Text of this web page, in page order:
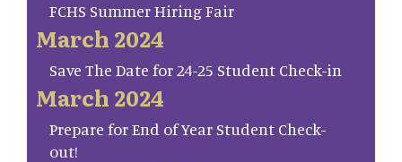
FCHS Summer Hiring Fair
March 2024
Save The Date for 24-25 Student Check-in
March 2024
Prepare for End of Year Student Check-
out!